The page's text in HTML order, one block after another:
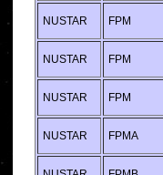
NUSTAR FPM
NUSTAR FPM
NUSTAR FPM
NUSTAR FPMA